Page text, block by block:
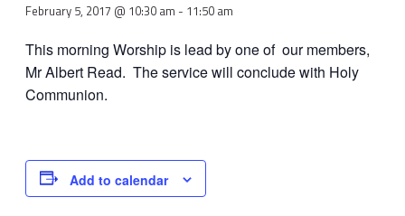
February 5, 2017 @ 10:30 am - 11:50 am
This morning Worship is lead by one of our members,
Mr Albert Read. The service will conclude with Holy
Communion.
Add to calendar